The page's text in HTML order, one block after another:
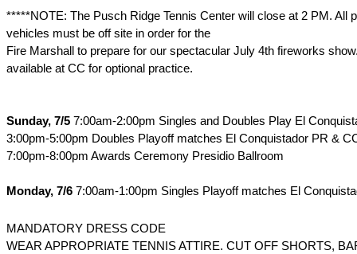
*****NOTE: The Pusch Ridge Tennis Center will close at 2 PM. All
vehicles must be off site in order for the
Fire Marshall to prepare for our spectacular July 4th fireworks
available at CC for optional practice.
Sunday, 7/5 7:00am-2:00pm Singles and Doubles Play El
3:00pm-5:00pm Doubles Playoff matches El Conquistador PR &
7:00pm-8:00pm Awards Ceremony Presidio Ballroom
Monday, 7/6 7:00am-1:00pm Singles Playoff matches El
MANDATORY DRESS CODE
WEAR APPROPRIATE TENNIS ATTIRE. CUT OFF SHORTS,